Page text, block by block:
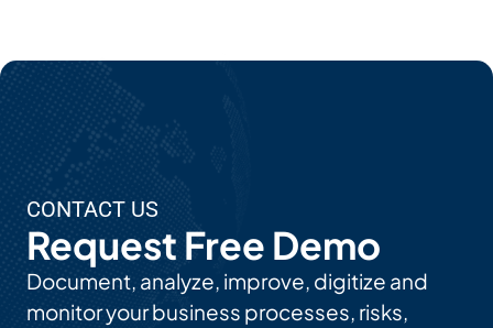
S AI
Use
Cas
CONTACT US
Request Free Demo
Document, analyze, improve, digitize and
monitor your business processes, risks,